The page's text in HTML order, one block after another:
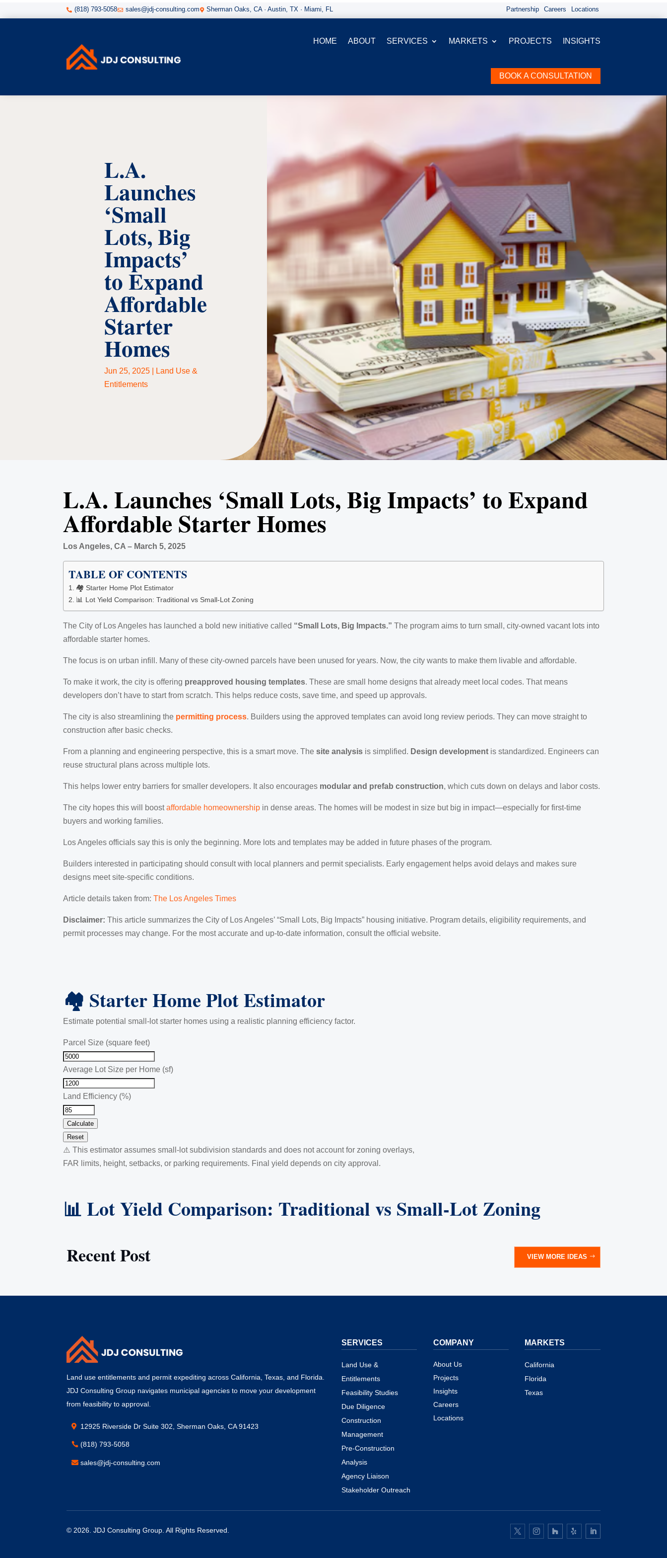
 (818) 793-5058 sales@jdj-consulting.com  Sherman Oaks, CA · Austin, TX · Miami, FL Partnership Careers Locations
HOME ABOUT SERVICES MARKETS PROJECTS INSIGHTS
BOOK A CONSULTATION
L.A.
Launches
‘Small
Lots, Big
Impacts’
to Expand
Affordable
Starter
Homes
Jun 25, 2025
Land Use &
Entitlements
L.A. Launches ‘Small Lots, Big Impacts’ to Expand
Affordable Starter Homes
Los Angeles, CA – March 5, 2025
TABLE OF CONTENTS
🏘️ Starter Home Plot Estimator
📊 Lot Yield Comparison: Traditional vs Small-Lot Zoning
The City of Los Angeles has launched a bold new initiative called “Small Lots, Big Impacts.” The program aims to turn small, city-owned vacant lots into
affordable starter homes.
The focus is on urban infill. Many of these city-owned parcels have been unused for years. Now, the city wants to make them livable and affordable.
To make it work, the city is offering preapproved housing templates. These are small home designs that already meet local codes. That means
developers don’t have to start from scratch. This helps reduce costs, save time, and speed up approvals.
The city is also streamlining the permitting process. Builders using the approved templates can avoid long review periods. They can move straight to
construction after basic checks.
From a planning and engineering perspective, this is a smart move. The site analysis is simplified. Design development is standardized. Engineers can
reuse structural plans across multiple lots.
This helps lower entry barriers for smaller developers. It also encourages modular and prefab construction, which cuts down on delays and labor costs.
The city hopes this will boostaffordable homeownership in dense areas. The homes will be modest in size but big in impact—especially for first-time
buyers and working families.
Los Angeles officials say this is only the beginning. More lots and templates may be added in future phases of the program.
Builders interested in participating should consult with local planners and permit specialists. Early engagement helps avoid delays and makes sure
designs meet site-specific conditions.
Article details taken from: The Los Angeles Times
Disclaimer: This article summarizes the City of Los Angeles’ “Small Lots, Big Impacts” housing initiative. Program details, eligibility requirements, and
permit processes may change. For the most accurate and up-to-date information, consult the official website.
🏘️ Starter Home Plot Estimator
Estimate potential small-lot starter homes using a realistic planning efficiency factor.
Parcel Size (square feet)
Average Lot Size per Home (sf)
Land Efficiency (%)
Calculate
Reset
⚠️ This estimator assumes small-lot subdivision standards and does not account for zoning overlays,
FAR limits, height, setbacks, or parking requirements. Final yield depends on city approval.
📊 Lot Yield Comparison: Traditional vs Small-Lot Zoning
Recent Post VIEW MORE IDEAS
Land use entitlements and permit expediting across California, Texas, and Florida.
JDJ Consulting Group navigates municipal agencies to move your development
from feasibility to approval.
12925 Riverside Dr Suite 302, Sherman Oaks, CA 91423
(818) 793-5058
sales@jdj-consulting.com
SERVICES
Land Use &
Entitlements
Feasibility Studies
Due Diligence
Construction
Management
Pre-Construction
Analysis
Agency Liaison
Stakeholder Outreach
COMPANY
About Us
Projects
Insights
Careers
Locations
MARKETS
California
Florida
Texas
© 2026.JDJ Consulting Group. All Rights Reserved.